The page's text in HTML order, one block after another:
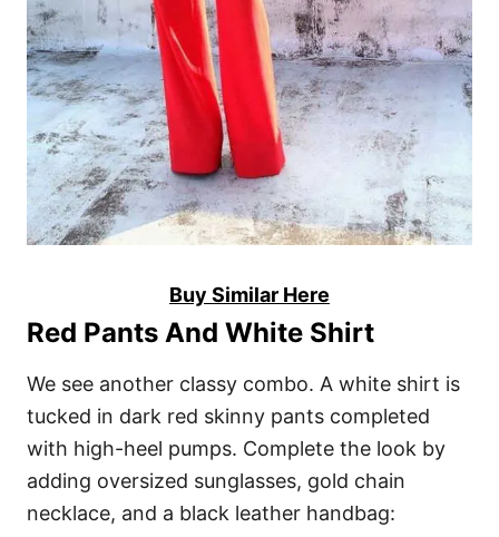
Buy Similar Here
Red Pants And White Shirt
We see another classy combo. A white shirt is
tucked in dark red skinny pants completed
with high-heel pumps. Complete the look by
adding oversized sunglasses, gold chain
necklace, and a black leather handbag: